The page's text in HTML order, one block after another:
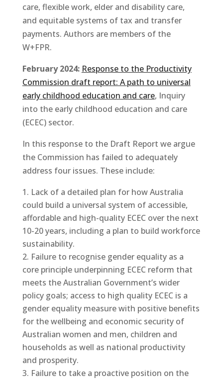
care, flexible work, elder and disability care,
and equitable systems of tax and transfer
payments. Authors are members of the
W+FPR.
February 2024: Response to the Productivity
Commission draft report: A path to universal
early childhood education and care, Inquiry
into the early childhood education and care
(ECEC) sector.
In this response to the Draft Report we argue
the Commission has failed to adequately
address four issues. These include:
Lack of a detailed plan for how Australia
could build a universal system of accessible,
affordable and high-quality ECEC over the next
10-20 years, including a plan to build workforce
sustainability.
Failure to recognise gender equality as a
core principle underpinning ECEC reform that
meets the Australian Government’s wider
policy goals; access to high quality ECEC is a
gender equality measure with positive benefits
for the wellbeing and economic security of
Australian women and men, children and
households as well as national productivity
and prosperity.
Failure to take a proactive position on the